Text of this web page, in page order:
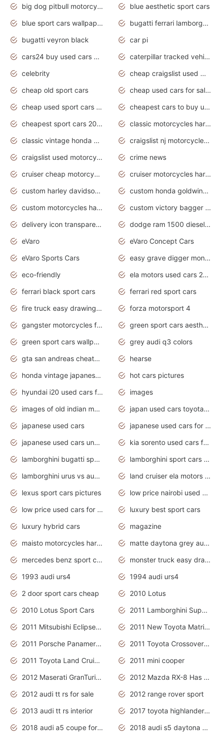
big dog pitbull motorcycles for sale
blue aesthetic sport cars
blue sport cars wallpaper
bugatti ferrari lamborghini sport cars
bugatti veyron black
car pi
cars24 buy used cars hyderabad
caterpillar tracked vehicle
celebrity
cheap craigslist used motorcycles for sale by owner
cheap old sport cars
cheap used cars for sale by owner under $2 000
cheap used sport cars for sale
cheapest cars to buy used
cheapest sport cars 2020
classic motorcycles harley davidson
classic vintage honda motorcycles for sale
craigslist nj motorcycles for sale by owner
craigslist used motorcycles for sale near me
crime news
cruiser cheap motorcycles for sale under 1000
cruiser motorcycles harley-davidson
custom harley davidson motorcycles for sale
custom honda goldwing motorcycles
custom motorcycles harley davidson
custom victory bagger motorcycles for sale
delivery icon transparent background truck png
dodge ram 1500 diesel truck lifted truck coloring pages
eVaro
eVaro Concept Cars
eVaro Sports Cars
easy grave digger monster truck drawing
eco-friendly
ela motors used cars 2020
ferrari black sport cars
ferrari red sport cars
fire truck easy drawing for kids
forza motorsport 4
gangster motorcycles for sale
green sport cars aesthetic
green sport cars wallpaper
grey audi q3 colors
gta san andreas cheats pc cars sport
hearse
honda vintage japanese motorcycles for sale
hot cars pictures
hyundai i20 used cars for sale in gauteng
images
images of old indian motorcycles
japan used cars toyota corolla manual
japanese used cars
japanese used cars for sale and prices
japanese used cars under $3000
kia sorento used cars for sale nz
lamborghini bugatti sport cars
lamborghini sport cars pictures
lamborghini urus vs audi rsq8 interior
land cruiser ela motors used cars
lexus sport cars pictures
low price nairobi used cars kenya nairobi
low price used cars for sale with prices toyota
luxury best sport cars
luxury hybrid cars
magazine
maisto motorcycles harley davidson
matte daytona grey audi rs7
mercedes benz sport cars 2020
monster truck easy drawing for kids
1993 audi urs4
1994 audi urs4
2 door sport cars cheap
2010 Lotus
2010 Lotus Sport Cars
2011 Lamborghini Super Sports Cars
2011 Mitsubishi Eclipse Is The Future Car
2011 New Toyota Matrix Release in Canada
2011 Porsche Panamera Is The Car For Advanced People
2011 Toyota Crossover Pictures
2011 Toyota Land Cruiser Exterior
2011 mini cooper
2012 Maserati GranTurismo Has Easy Suspension And Transmission
2012 Mazda RX-8 Has The Best Handling
2012 audi tt rs for sale
2012 range rover sport
2013 audi tt rs interior
2017 toyota highlander hybrid
2018 audi a5 coupe for sale
2018 audi s5 daytona grey pearl